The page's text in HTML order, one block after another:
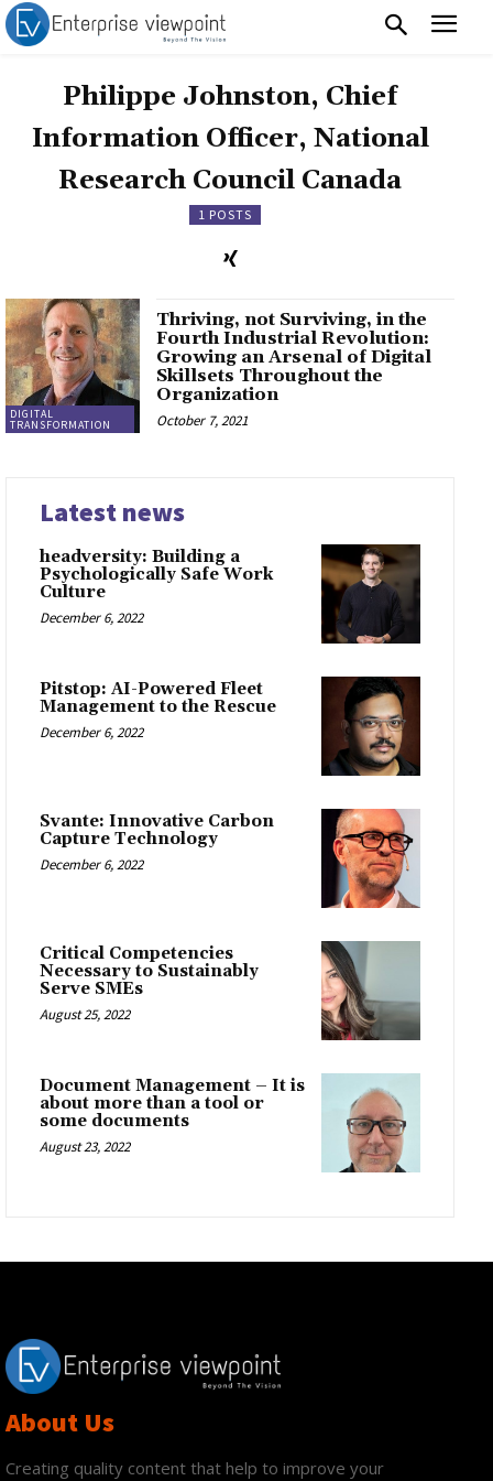
Philippe Johnston, Chief
Information Officer, National
Research Council Canada
1 POSTS
DIGITAL
TRANSFORMATION
Thriving, not Surviving, in the
Fourth Industrial Revolution:
Growing an Arsenal of Digital
Skillsets Throughout the
Organization
October 7, 2021
Latest news
headversity: Building a
Psychologically Safe Work
Culture
December 6, 2022
Pitstop: AI-Powered Fleet
Management to the Rescue
December 6, 2022
Svante: Innovative Carbon
Capture Technology
December 6, 2022
Critical Competencies
Necessary to Sustainably
Serve SMEs
August 25, 2022
Document Management – It is
about more than a tool or
some documents
August 23, 2022
About Us
Creating quality content that help to improve your